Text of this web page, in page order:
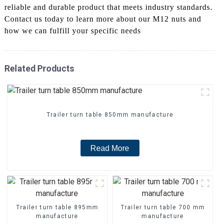
reliable and durable product that meets industry standards.
Contact us today to learn more about our M12 nuts and
how we can fulfill your specific needs
Related Products
Trailer turn table 850mm manufacture
Read More
Trailer turn table 895mm
manufacture
Trailer turn table 700 mm
manufacture